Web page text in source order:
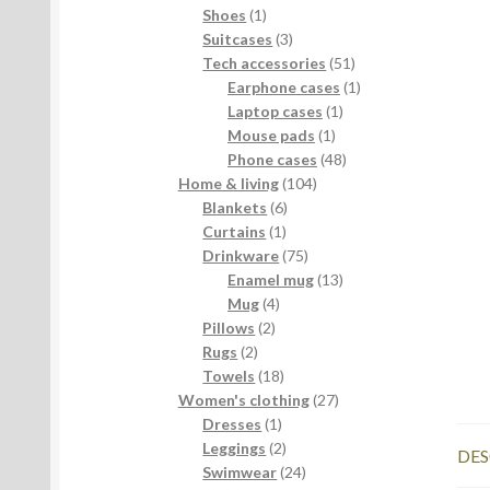
products
Shoes 11
product
Suitcases 33
products
Tech accessories 5151
products
Earphone cases 11
Laptop cases 11
Mouse pads 11
product
Phone cases 4848
Home & living 104104
Blankets 66
products
Curtains 11
product
Drinkware 7575
products
Enamel mug 1313
Mug 44
products
Pillows 22
Rugs 22
products
Towels 1818
products
Women's clothing 2727
Dresses 11
product
Leggings 22
products
Swimwear 2424